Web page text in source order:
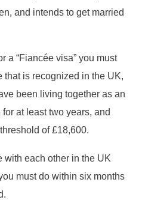
and intends to get married
a “Fiancée visa” you must
that is recognized in the UK,
been living together as an
at least two years, and
of £18,600.
with each other in the UK
must do within six months